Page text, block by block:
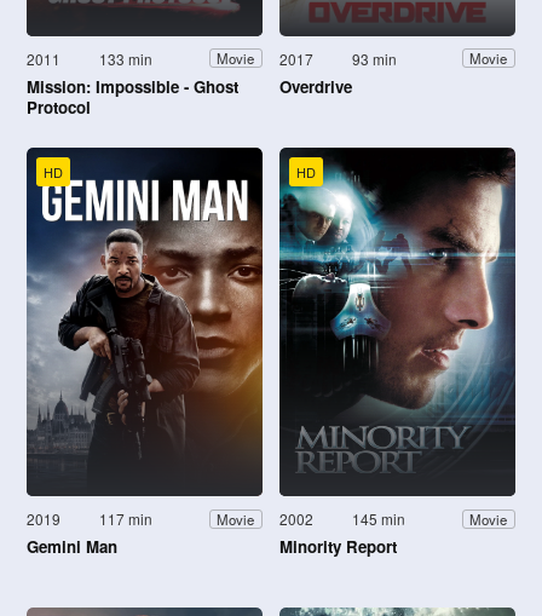
2011 133 min Movie
Mission: Impossible - Ghost
Protocol
2017 93 min Movie
Overdrive
HD
2019 117 min Movie
Gemini Man
HD
2002 145 min Movie
Minority Report